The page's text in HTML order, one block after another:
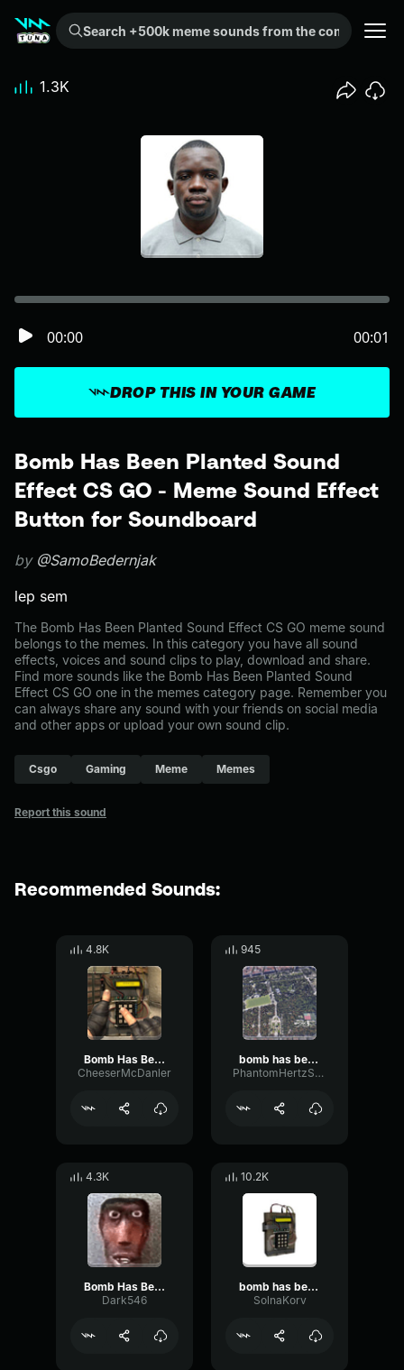
Search +500k meme sounds from the community...
Bomb Has Been Planted Sound
Effect CS GO - Meme Sound Effect
Button for Soundboard
by @SamoBedernjak
lep sem
The Bomb Has Been Planted Sound Effect CS GO meme sound
belongs to the memes. In this category you have all sound
effects, voices and sound clips to play, download and share.
Find more sounds like the Bomb Has Been Planted Sound
Effect CS GO one in the memes category page. Remember you
can always share any sound with your friends on social media
and other apps or upload your own sound clip.
Csgo Gaming Meme Memes
Report this sound
DROP THIS IN YOUR GAME
00:00 00:01
1.3K
Recommended Sounds:
4.8K
Bomb Has Been Planted CS GO
CheeserMcDanler
945
bomb has been planted sound effect cs go
PhantomHertzStereo56889
4.3K
Bomb Has Been Planted Sound Effect CS GO
Dark546
10.2K
bomb has been planted-cs go
SolnaKorv